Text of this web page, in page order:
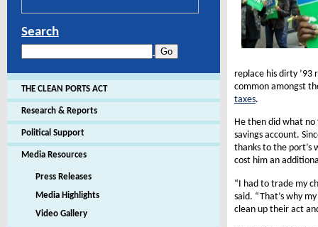
Search
THE CLEAN PORTS ACT
Research & Reports
Political Support
Media Resources
Press Releases
Media Highlights
Video Gallery
replace his dirty ’93
common amongst
taxes.
He then did what
savings account.
thanks to the port’s
cost him an
“I had to trade my
said. “That’s why
clean up their act